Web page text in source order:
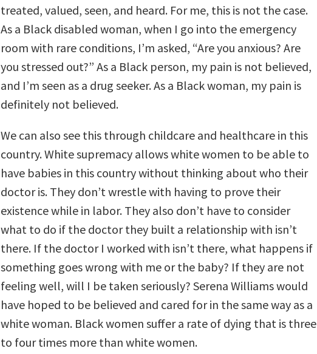
treated, valued, seen, and heard. For me, this is not the case.
As a Black disabled woman, when I go into the emergency
room with rare conditions, I’m asked, “Are you anxious? Are
you stressed out?” As a Black person, my pain is not believed,
and I’m seen as a drug seeker. As a Black woman, my pain is
definitely not believed.
We can also see this through childcare and healthcare in this
country. White supremacy allows white women to be able to
have babies in this country without thinking about who their
doctor is. They don’t wrestle with having to prove their
existence while in labor. They also don’t have to consider
what to do if the doctor they built a relationship with isn’t
there. If the doctor I worked with isn’t there, what happens if
something goes wrong with me or the baby? If they are not
feeling well, will I be taken seriously? Serena Williams would
have hoped to be believed and cared for in the same way as a
white woman. Black women suffer a rate of dying that is three
to four times more than white women.